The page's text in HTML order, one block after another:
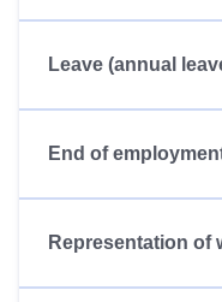
Leave (annual
End of
Representation of